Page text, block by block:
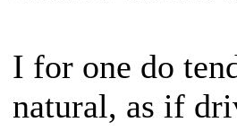
I for one do
natural, as if